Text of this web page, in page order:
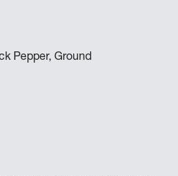
Pepper, Ground